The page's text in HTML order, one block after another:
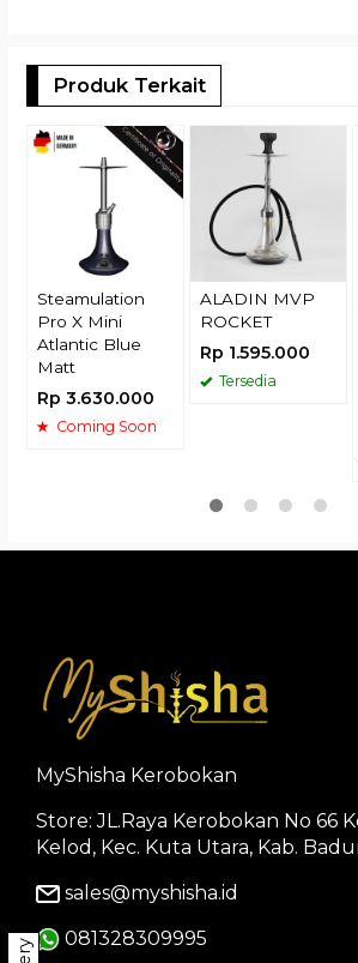
Produk Terkait
Steamulation
Pro X Mini
Atlantic Blue
Matt
Rp 3.630.000
Coming Soon
ALADIN MVP
ROCKET
Rp 1.595.000
Tersedia
MyShisha Kerobokan
Store: JL.Raya Kerobokan No 66
Kelod, Kec. Kuta Utara, Kab.
sales@myshisha.id
081328309995